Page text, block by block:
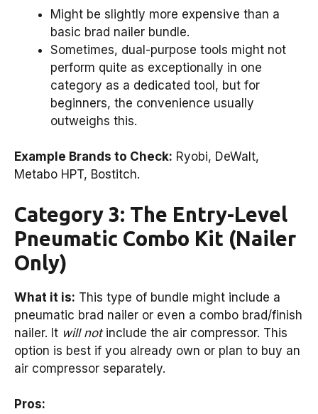
Might be slightly more expensive than a
basic brad nailer bundle.
Sometimes, dual-purpose tools might not
perform quite as exceptionally in one
category as a dedicated tool, but for
beginners, the convenience usually
outweighs this.
Example Brands to Check: Ryobi, DeWalt,
Metabo HPT, Bostitch.
Category 3: The Entry-Level
Pneumatic Combo Kit (Nailer
Only)
What it is: This type of bundle might include a
pneumatic brad nailer or even a combo brad/finish
nailer. It will notinclude the air compressor. This
option is best if you already own or plan to buy an
air compressor separately.
Pros: